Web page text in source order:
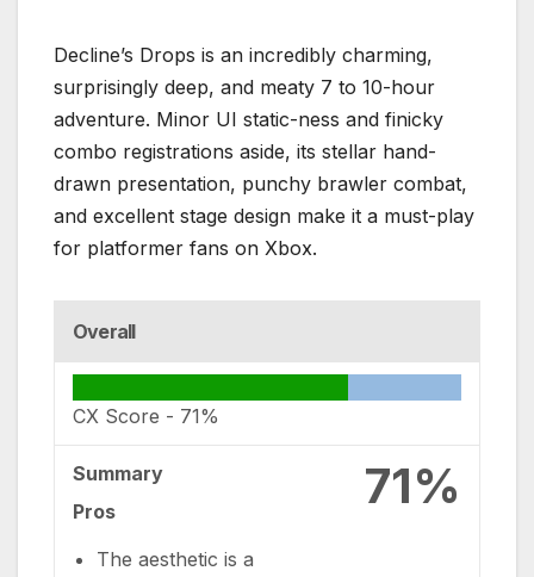
Decline’s Drops is an incredibly charming,
surprisingly deep, and meaty 7 to 10-hour
adventure. Minor UI static-ness and finicky
combo registrations aside, its stellar hand-
drawn presentation, punchy brawler combat,
and excellent stage design make it a must-play
for platformer fans on Xbox.
Overall
CX Score - 71%
71%
Summary
Pros
The aesthetic is a